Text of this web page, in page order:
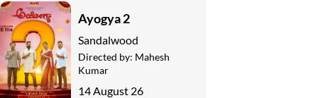
Ayogya 2
Sandalwood
Directed by: Mahesh
Kumar
14 August 26